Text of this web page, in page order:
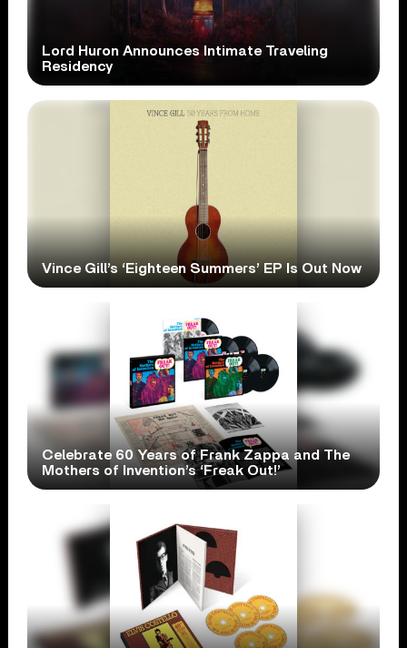
Lord Huron Announces Intimate Traveling
Residency
Vince Gill’s ‘Eighteen Summers’ EP Is Out Now
Celebrate 60 Years of Frank Zappa and The
Mothers of Invention’s ‘Freak Out!’